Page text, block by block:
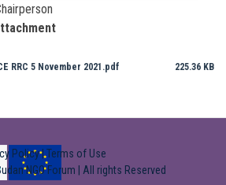
RRC 5 November 2021.pdf 225.36 KB
Policy|Terms of Use
NGO Forum | All rights Reserved